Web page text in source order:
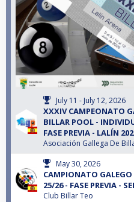
July 11 - July 12, 2026
XXXIV CAMPEONATO
BILLAR POOL -
FASE PREVIA - LALÍN
Asociación Gallega De
May 30, 2026
CAMPIONATO GALEGO
25/26 - FASE PREVIA -
Club Billar Teo